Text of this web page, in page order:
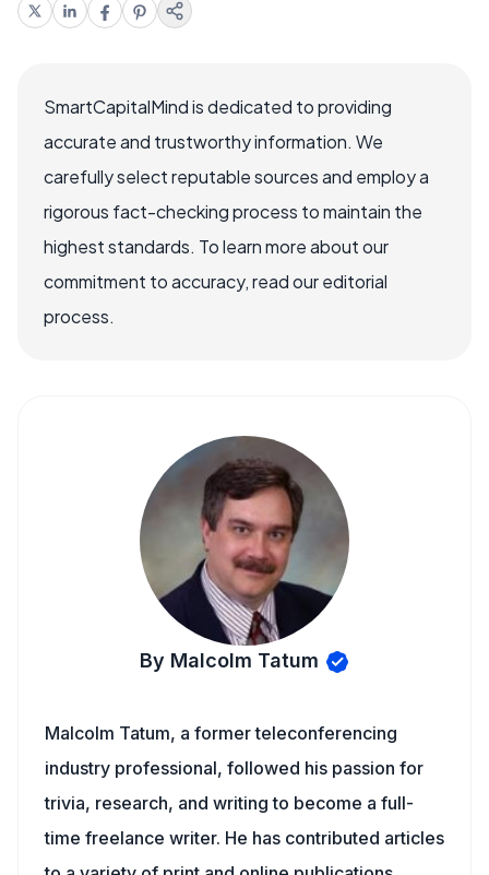
SmartCapitalMind is dedicated to providing
accurate and trustworthy information. We
carefully select reputable sources and employ a
rigorous fact-checking process to maintain the
highest standards. To learn more about our
commitment to accuracy, read our editorial
process.
By Malcolm Tatum
Malcolm Tatum, a former teleconferencing
industry professional, followed his passion for
trivia, research, and writing to become a full-
time freelance writer. He has contributed articles